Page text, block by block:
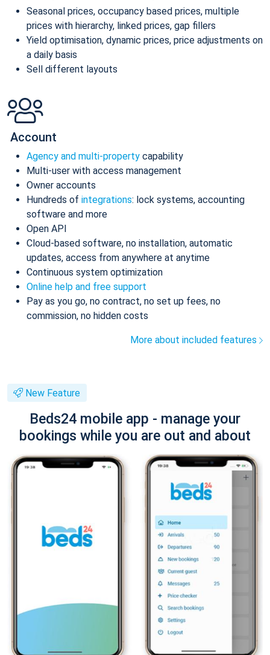
Seasonal prices, occupancy based prices, multiple
prices with hierarchy, linked prices, gap fillers
Yield optimisation, dynamic prices, price adjustments on
a daily basis
Sell different layouts
Account
Agency and multi-property capability
Multi-user with access management
Owner accounts
Hundreds of integrations: lock systems, accounting
software and more
Open API
Cloud-based software, no installation, automatic
updates, access from anywhere at anytime
Continuous system optimization
Online help and free support
Pay as you go, no contract, no set up fees, no
commission, no hidden costs
More about included features
New Feature
Beds24 mobile app - manage your
bookings while you are out and about